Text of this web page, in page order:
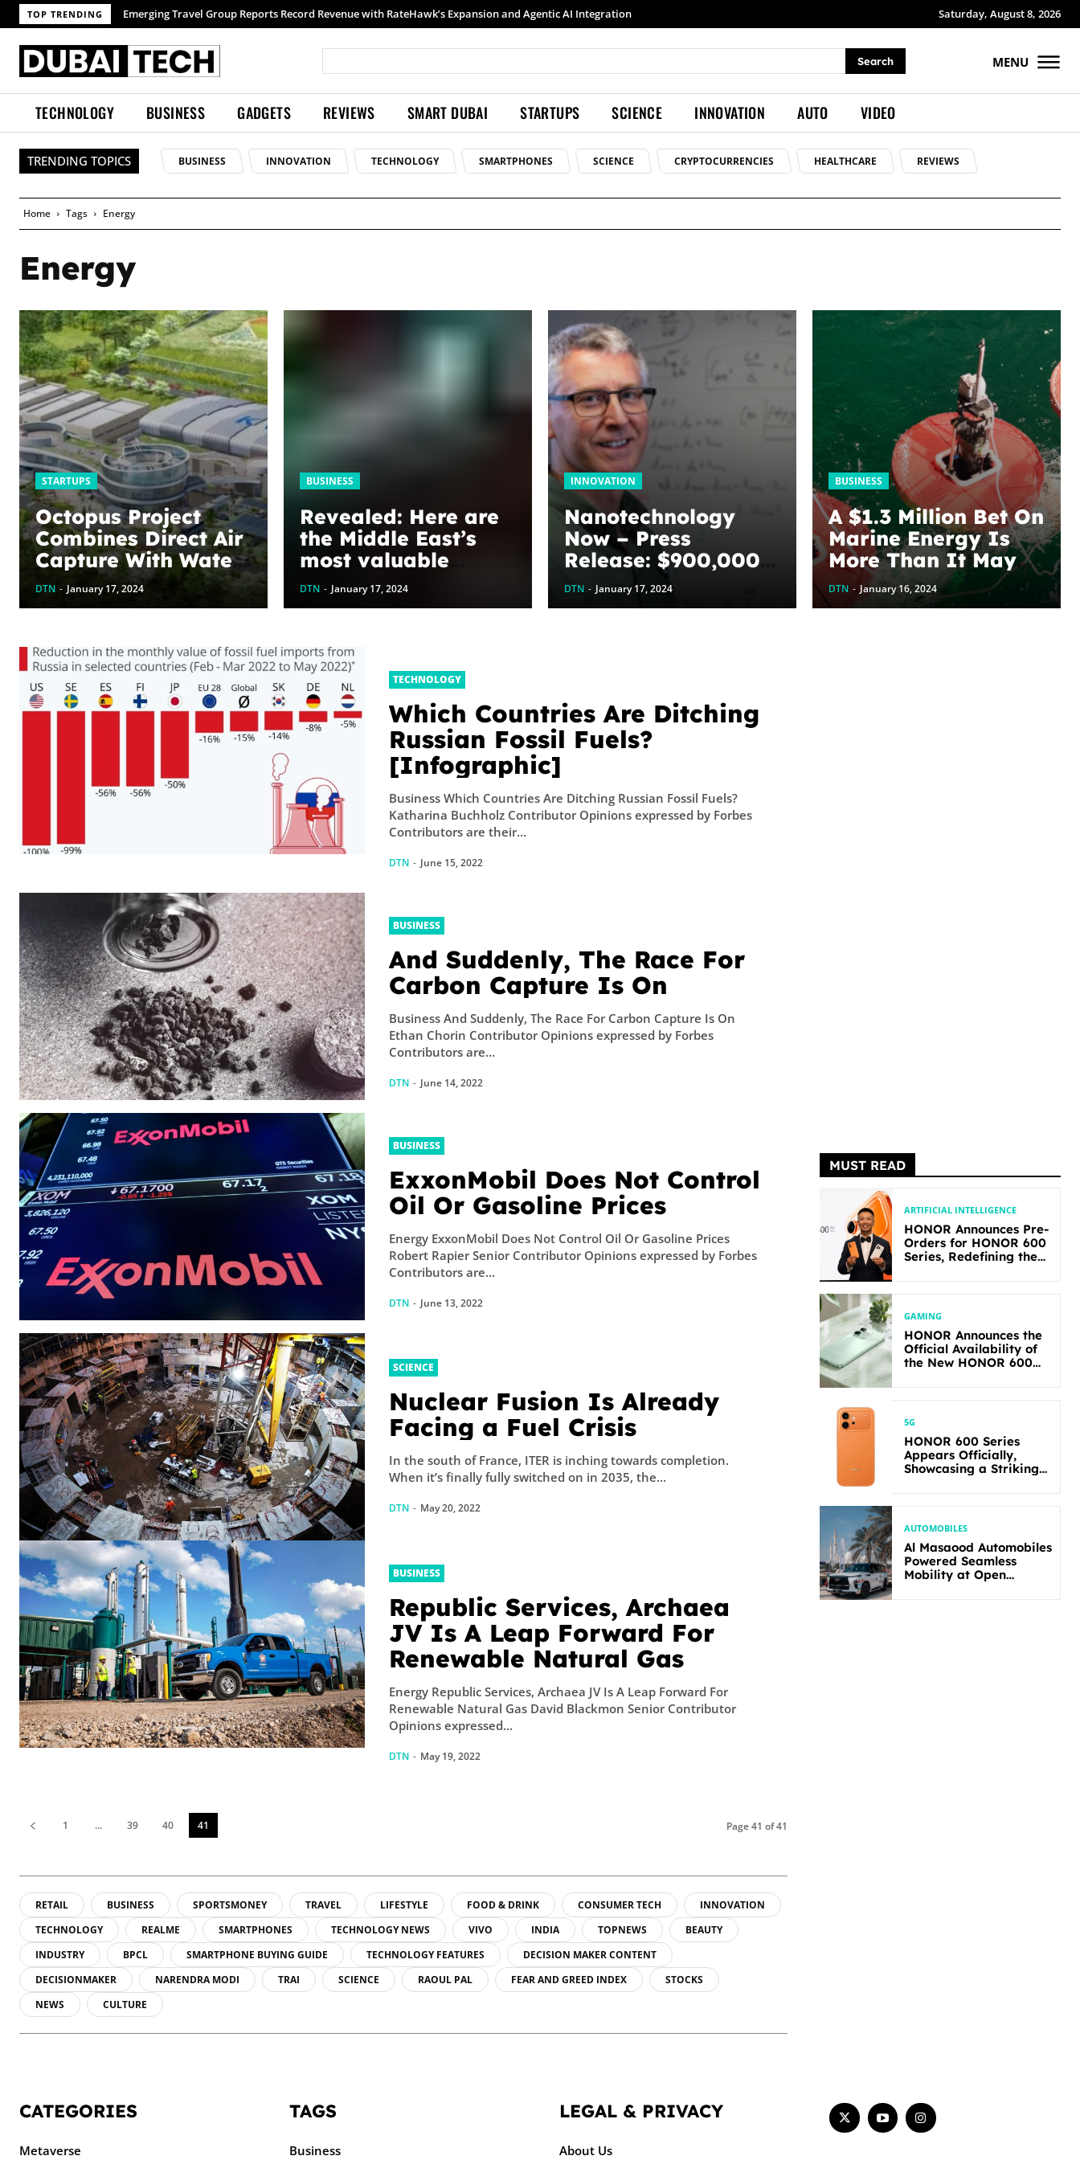
TOP TRENDING Emerging Travel Group Reports Record Revenue with RateHawk’s Expansion and Agentic AI Integration
Samsung launches Galaxy S26 Ultra with upgraded Nightography and Super Steady Saturday, August 8, 2026
Search MENU
TECHNOLOGY BUSINESS GADGETS REVIEWS SMART DUBAI STARTUPS SCIENCE INNOVATION AUTO VIDEO
TRENDING TOPICS BUSINESS INNOVATION TECHNOLOGY SMARTPHONES SCIENCE CRYPTOCURRENCIES HEALTHCARE REVIEWS
Home Tags Energy
Energy
STARTUPS
Octopus Project
Combines Direct Air
Capture With Water
Recovery
DTN - January 17, 2024
BUSINESS
Revealed: Here are
the Middle East’s
most valuable
brands
DTN - January 17, 2024
INNOVATION
Nanotechnology
Now – Press
Release: $900,000
awarded to
optimize graphene
commitment to U of
A physicist Paul
Thibado...
DTN - January 17, 2024
BUSINESS
A $1.3 Million Bet On
Marine Energy Is
More Than It May
Seem
DTN - January 16, 2024
TECHNOLOGY
Which Countries Are Ditching
Russian Fossil Fuels?
[Infographic]
Business Which Countries Are Ditching Russian Fossil Fuels?
Katharina Buchholz Contributor Opinions expressed by Forbes
Contributors are their...
DTN - June 15, 2022
BUSINESS
And Suddenly, The Race For
Carbon Capture Is On
Business And Suddenly, The Race For Carbon Capture Is On
Ethan Chorin Contributor Opinions expressed by Forbes
Contributors are...
DTN - June 14, 2022
BUSINESS
ExxonMobil Does Not Control
Oil Or Gasoline Prices
Energy ExxonMobil Does Not Control Oil Or Gasoline Prices
Robert Rapier Senior Contributor Opinions expressed by Forbes
Contributors are...
DTN - June 13, 2022
SCIENCE
Nuclear Fusion Is Already
Facing a Fuel Crisis
In the south of France, ITER is inching towards completion.
When it’s finally fully switched on in 2035, the...
DTN - May 20, 2022
BUSINESS
Republic Services, Archaea
JV Is A Leap Forward For
Renewable Natural Gas
Energy Republic Services, Archaea JV Is A Leap Forward For
Renewable Natural Gas David Blackmon Senior Contributor
Opinions expressed...
DTN - May 19, 2022
1 ... 39 40 41 Page 41 of 41
RETAIL BUSINESS SPORTSMONEY TRAVEL LIFESTYLE FOOD & DRINK CONSUMER TECH
INNOVATION
TECHNOLOGY
REALME SMARTPHONES TECHNOLOGY NEWS VIVO INDIA TOPNEWS
BEAUTY
INDUSTRY
BPCL SMARTPHONE BUYING GUIDE TECHNOLOGY FEATURES
DECISION MAKER CONTENT
DECISIONMAKER
NARENDRA MODI TRAI SCIENCE RAOUL PAL FEAR AND GREED INDEX
STOCKS
NEWS
CULTURE
MUST READ
ARTIFICIAL INTELLIGENCE
HONOR Announces Pre-
Orders for HONOR 600
Series, Redefining the
GAMING
HONOR Announces the
Official Availability of
the New HONOR 600
5G
HONOR 600 Series
Appears Officially,
Showcasing a Striking
AUTOMOBILES
Al Masaood Automobiles
Powered Seamless
Mobility at Open
CATEGORIES
Metaverse
TAGS
Business
LEGAL & PRIVACY
About Us